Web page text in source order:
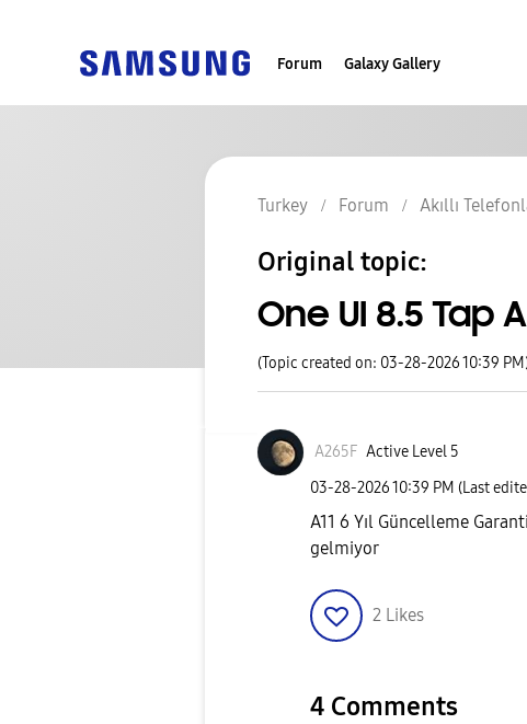
Forum Galaxy Gallery
Turkey Forum Akıllı
Original topic:
One UI 8.5 Tap
(Topic created on: 03-28-2026 10:39
A265F Active Level 5
‎03-28-202610:39 PM (Last
A11 6 Yıl Güncelleme
gelmiyor
2 Likes
4 Comments